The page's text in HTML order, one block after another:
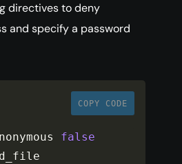
directives to deny
and specify a password
COPY CODE
false